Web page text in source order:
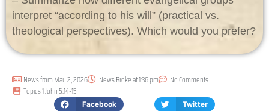
interpret “according to his will” (practical vs.
theological perspectives). Which would you prefer?
News fromMay 2, 2026 News Broke at1:36 pm
No Comments
Topics1 John 5:14-15
Facebook Twitter